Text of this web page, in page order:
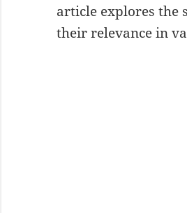
article explores the
their relevance in